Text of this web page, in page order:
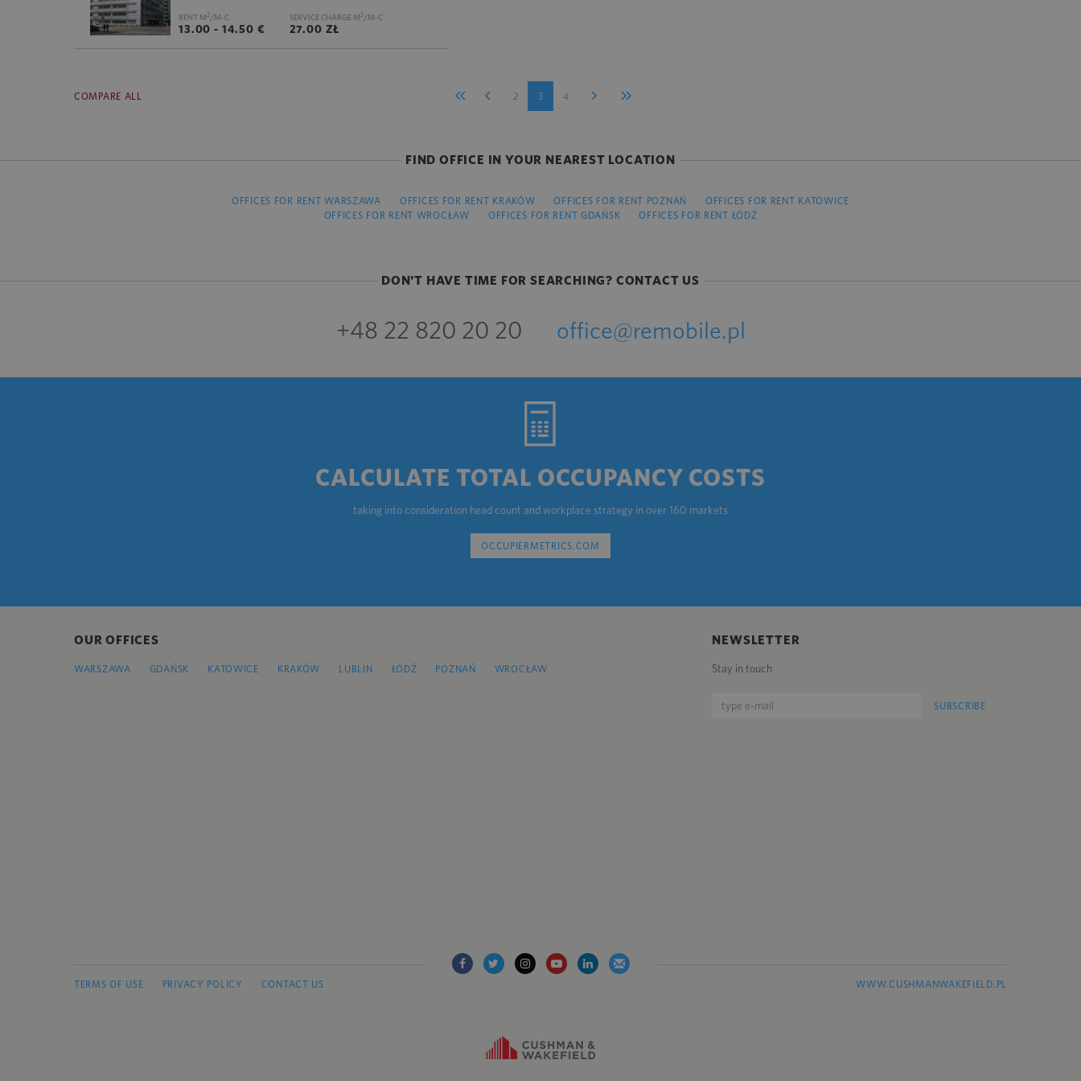
RENT M2/M-C
13.00 - 14.50 €
SERVICE CHARGE M2/M-C
27.00 ZŁ
COMPARE ALL 2 3 4
FIND OFFICE IN YOUR NEAREST LOCATION
OFFICES FOR RENT WARSZAWA OFFICES FOR RENT KRAKÓW OFFICES FOR RENT POZNAŃ
OFFICES FOR RENT KATOWICE
OFFICES FOR RENT WROCŁAW
OFFICES FOR RENT GDAŃSK OFFICES FOR RENT ŁÓDŹ
DON'T HAVE TIME FOR SEARCHING? CONTACT US
+48 22 820 20 20 office@remobile.pl
CALCULATE TOTAL OCCUPANCY COSTS
taking into consideration head count and workplace strategy in over 160 markets
OCCUPIERMETRICS.COM
OUR OFFICES
WARSZAWA GDAŃSK KATOWICE KRAKÓW LUBLIN ŁÓDŹ POZNAŃ WROCŁAW
NEWSLETTER
Stay in touch
SUBSCRIBE
TERMS OF USE PRIVACY POLICY CONTACT US WWW.CUSHMANWAKEFIELD.PL